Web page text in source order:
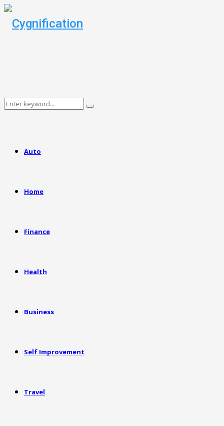
Search
Search
Auto
Home
Finance
Health
Business
Self Improvement
Travel